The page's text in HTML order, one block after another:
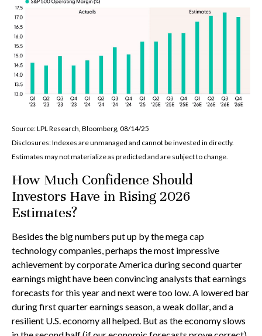
Source: LPL Research, Bloomberg, 08/14/25
Disclosures: Indexes are unmanaged and cannot be invested in directly.
Estimates may not materialize as predicted and are subject to change.
How Much Confidence Should
Investors Have in Rising 2026
Estimates?
Besides the big numbers put up by the mega cap
technology companies, perhaps the most impressive
achievement by corporate America during second quarter
earnings might have been convincing analysts that earnings
forecasts for this year and next were too low. A lowered bar
during first quarter earnings season, a weak dollar, and a
resilient U.S. economy all helped. But as the economy slows